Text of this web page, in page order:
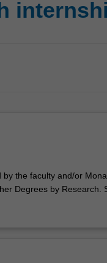
by the faculty and/or
Degrees by Research.